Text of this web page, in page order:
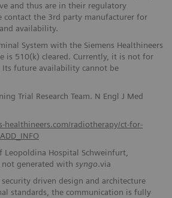
and thus are in their regulatory
contact the 3rd party manufacturer for
availability.
System with the Siemens Healthineers
is 510(k) cleared. Currently, it is not for
Its future availability cannot be
Trial Research Team. N Engl J Med
healthineers.com/radiotherapy/ct-for-
Leopoldina Hospital Schweinfurt,
not generated with syngo.via
security driven design and architecture
standards, the communication is fully